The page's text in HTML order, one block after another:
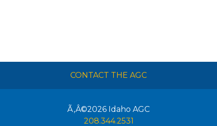
CONTACT THE AGC
Ã‚Â©2026 Idaho AGC
208.344.2531